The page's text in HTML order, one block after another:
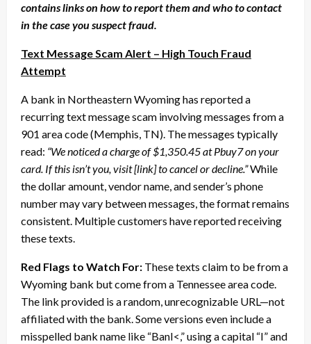
contains links on how to report them and who to contact
in the case you suspect fraud.
Text Message Scam Alert – High Touch Fraud
Attempt
A bank in Northeastern Wyoming has reported a
recurring text message scam involving messages from a
901 area code (Memphis, TN). The messages typically
read: “We noticed a charge of $1,350.45 at Pbuy7 on your
card. If this isn’t you, visit [link] to cancel or decline.”While
the dollar amount, vendor name, and sender’s phone
number may vary between messages, the format remains
consistent. Multiple customers have reported receiving
these texts.
Red Flags to Watch For: These texts claim to be from a
Wyoming bank but come from a Tennessee area code.
The link provided is a random, unrecognizable URL—not
affiliated with the bank. Some versions even include a
misspelled bank name like “BanI<,” using a capital “I” and